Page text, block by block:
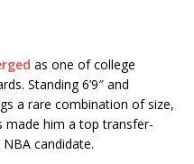
as one of college
Standing 6’9″ and
a rare combination of size,
made him a top transfer-
candidate.